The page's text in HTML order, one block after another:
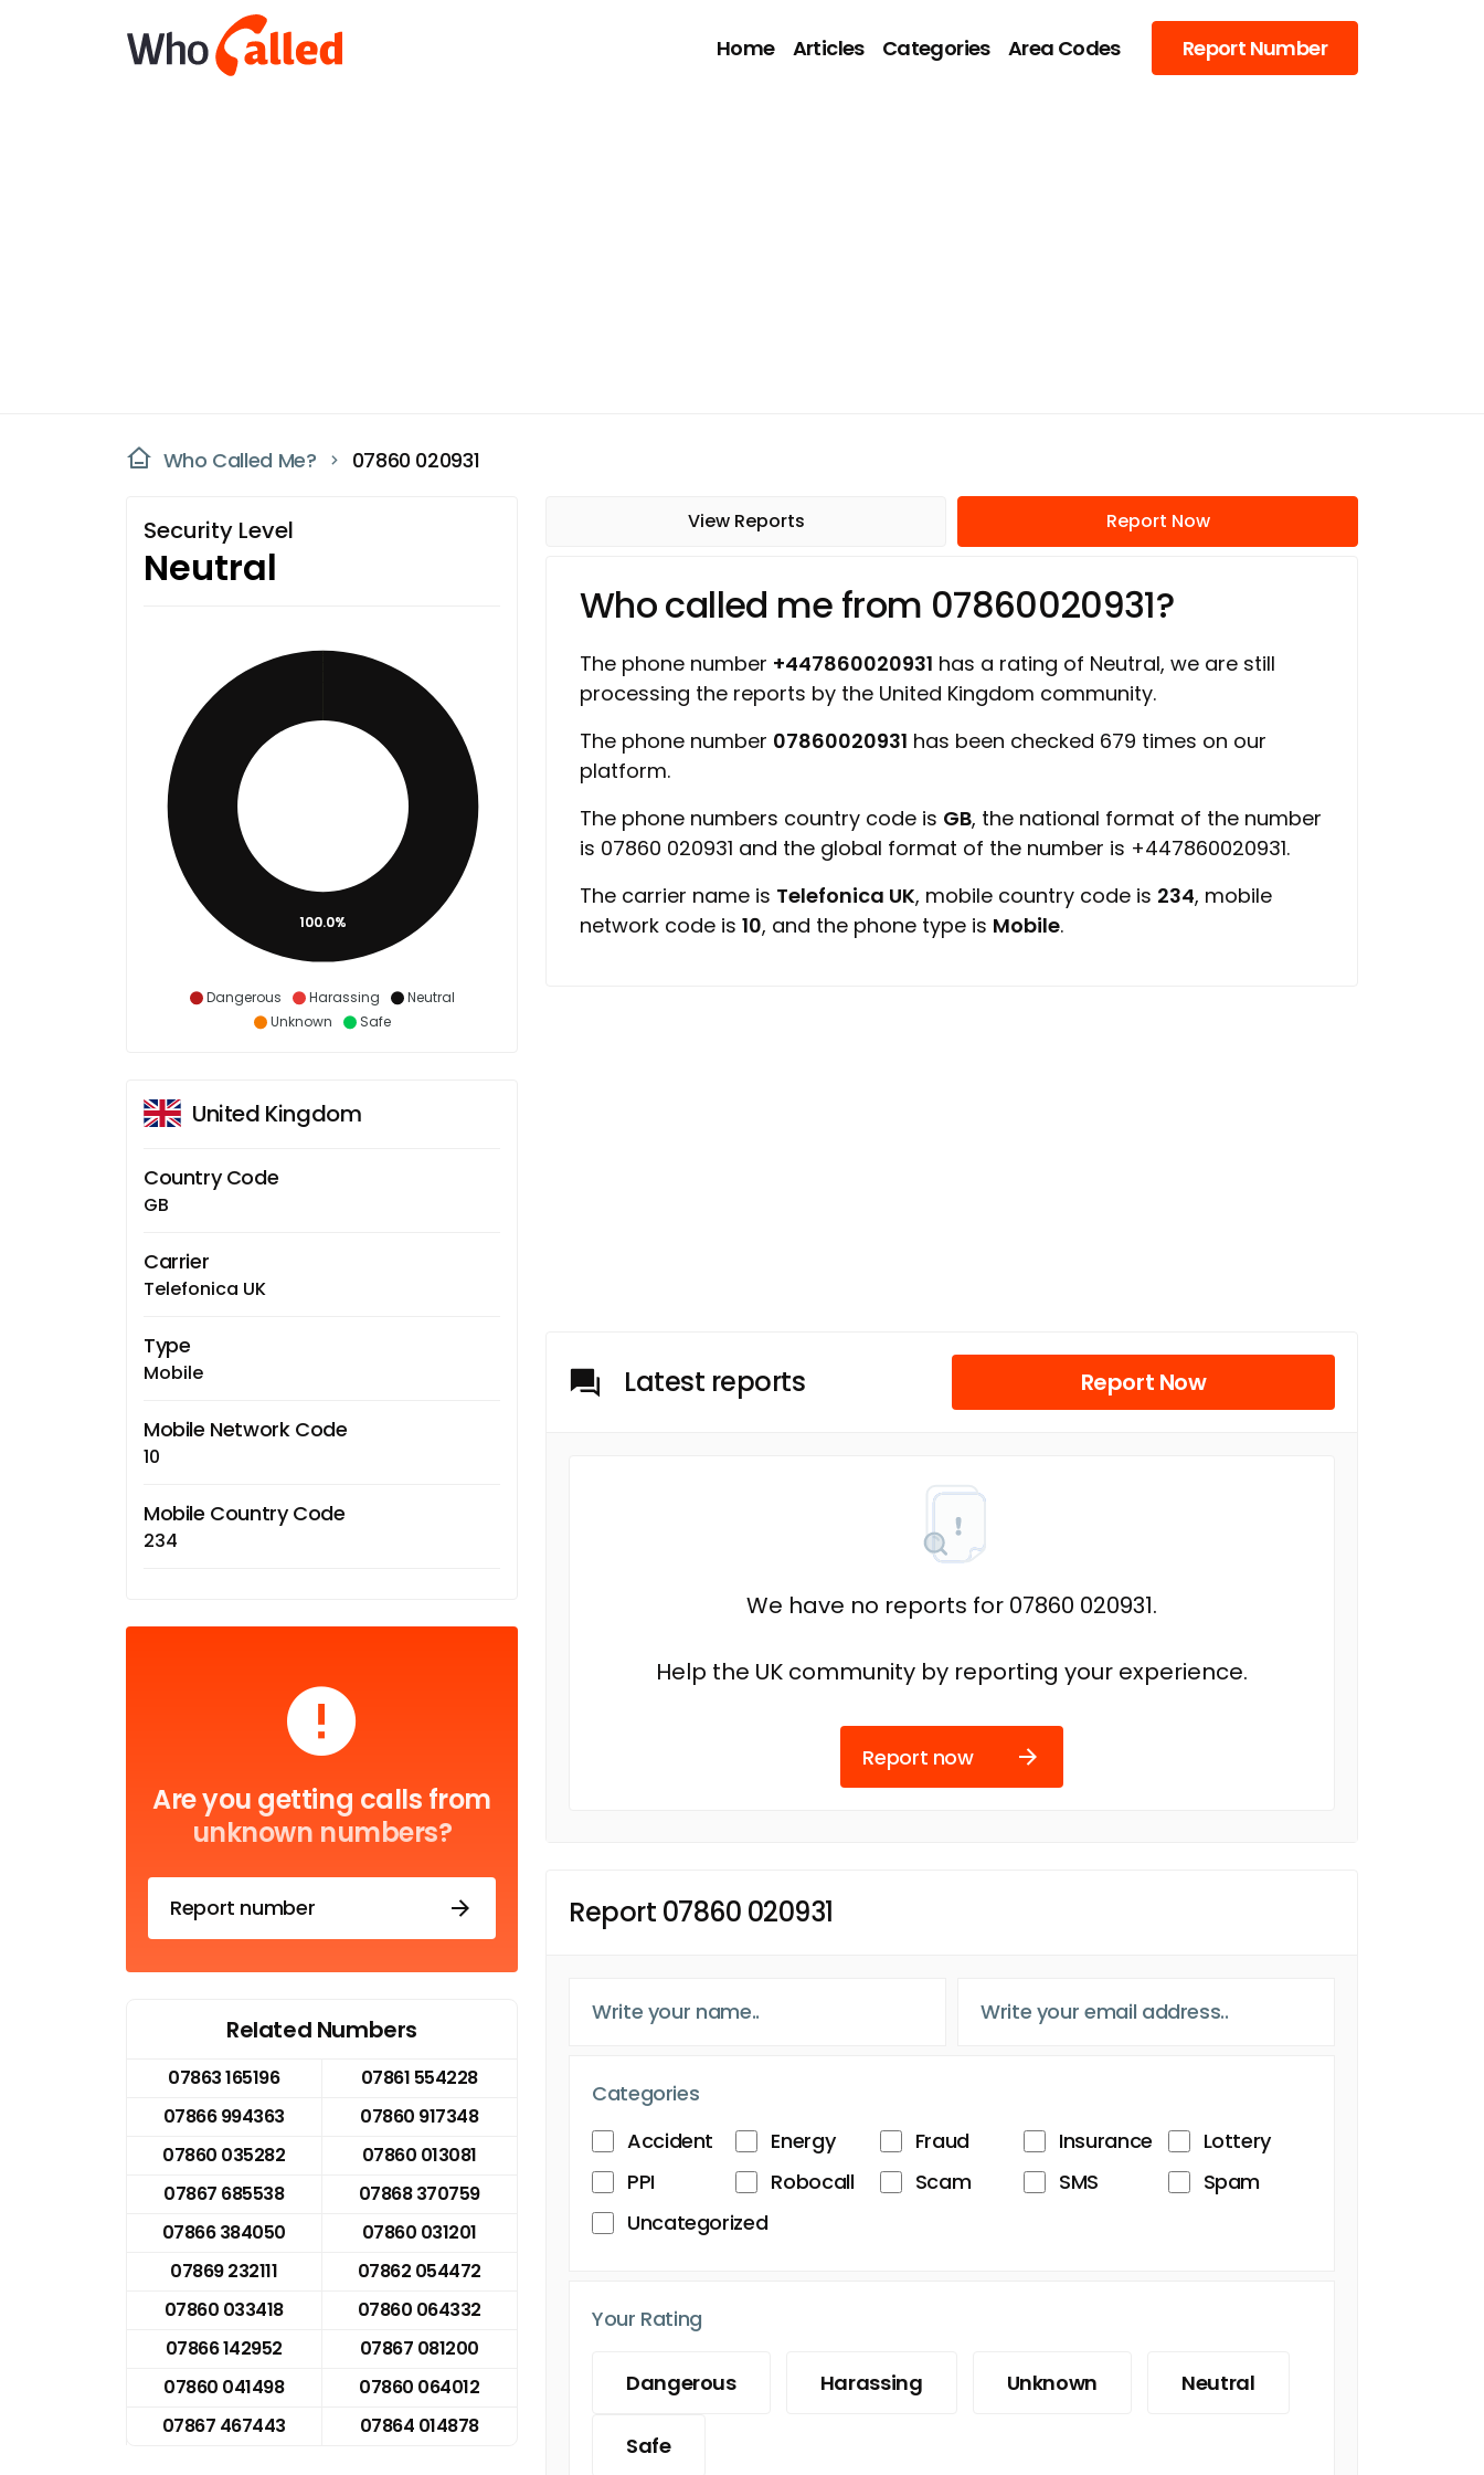
Home Articles Categories Area Codes Report Number
Who Called Me? 07860 020931
Security Level
Neutral
Dangerous Harassing
Neutral
Unknown
Safe
100.0%
United Kingdom
Country Code
GB
Carrier
Telefonica UK
Type
Mobile
Mobile Network Code
10
Mobile Country Code
234
Are you getting calls from
unknown numbers?
Report number
Related Numbers
07863 165196
07861 554228
07866 994363
07860 917348
07860 035282
07860 013081
07867 685538
07868 370759
07866 384050
07860 031201
07869 232111
07862 054472
07860 033418
07860 064332
07866 142952
07867 081200
07860 041498
07860 064012
07867 467443
07864 014878
View Reports Report Now
Who called me from 07860020931?
The phone number +447860020931 has a rating of Neutral, we are still
processing the reports by the United Kingdom community.
The phone number 07860020931 has been checked 679 times on our
platform.
The phone numbers country code is GB, the national format of the number
is 07860 020931 and the global format of the number is +447860020931.
The carrier name is Telefonica UK, mobile country code is 234, mobile
network code is 10, and the phone type is Mobile.
Latest reports Report Now
We have no reports for 07860 020931.
Help the UK community by reporting your experience.
Report now
Report 07860 020931
Categories
Accident
Energy Fraud Insurance
Lottery
PPI
Robocall Scam SMS
Spam
Uncategorized
Your Rating
Dangerous Harassing Unknown Neutral
Safe